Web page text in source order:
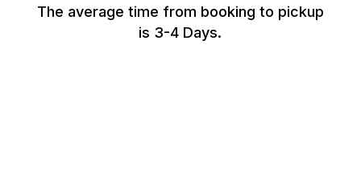
The average time from booking to pickup
is 3-4 Days.